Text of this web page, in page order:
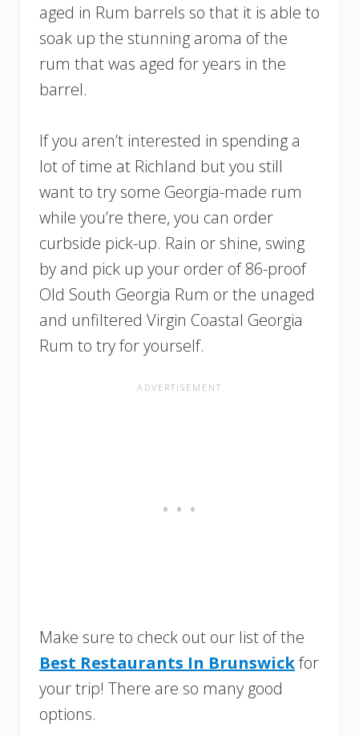
aged in Rum barrels so that it is able to
soak up the stunning aroma of the
rum that was aged for years in the
barrel.
If you aren’t interested in spending a
lot of time at Richland but you still
want to try some Georgia-made rum
while you’re there, you can order
curbside pick-up. Rain or shine, swing
by and pick up your order of 86-proof
Old South Georgia Rum or the unaged
and unfiltered Virgin Coastal Georgia
Rum to try for yourself.
Make sure to check out our list of the
Best Restaurants In Brunswickfor
your trip! There are so many good
options.